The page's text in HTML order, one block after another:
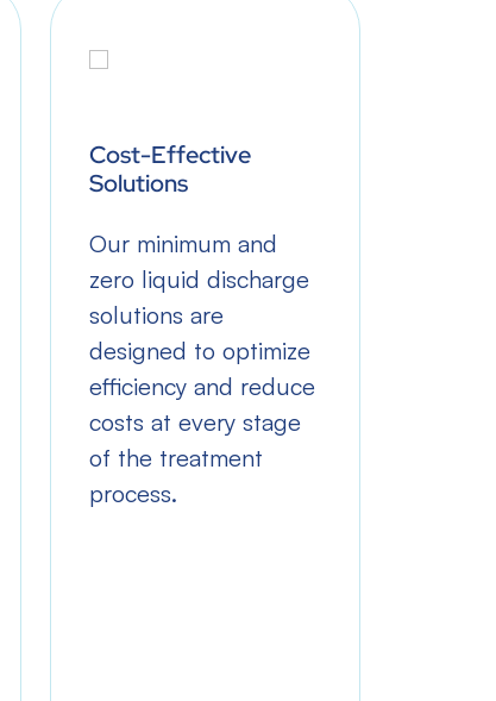
Cost-Effective
Solutions
Our minimum and
zero liquid discharge
solutions are
designed to optimize
efficiency and reduce
costs at every stage
of the treatment
process.